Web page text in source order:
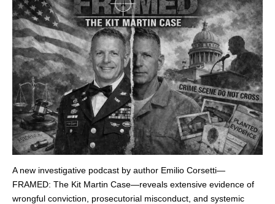
A new investigative podcast by author Emilio Corsetti—
FRAMED: The Kit Martin Case—reveals extensive evidence of
wrongful conviction, prosecutorial misconduct, and systemic